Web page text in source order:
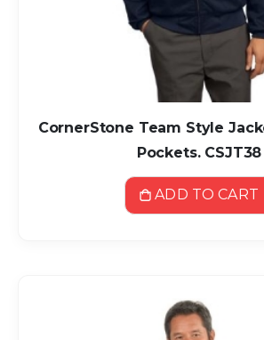
CornerStone Team Style
Pockets. CSJT38
ADD TO CART